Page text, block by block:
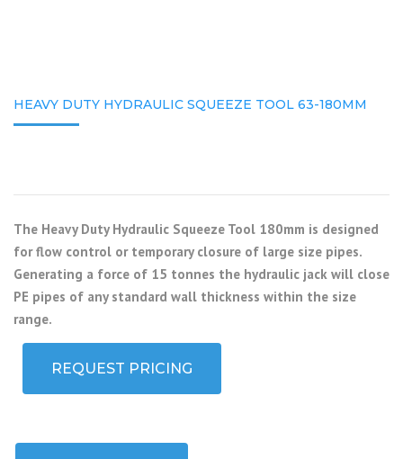
HEAVY DUTY HYDRAULIC SQUEEZE TOOL 63-180MM
The Heavy Duty Hydraulic Squeeze Tool 180mm is designed
for flow control or temporary closure of large size pipes.
Generating a force of 15 tonnes the hydraulic jack will close
PE pipes of any standard wall thickness within the size
range.
REQUEST PRICING